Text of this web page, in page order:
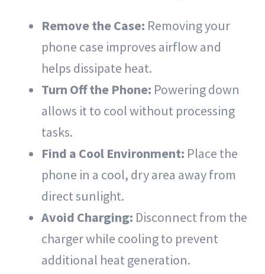
Remove the Case: Removing your
phone case improves airflow and
helps dissipate heat.
Turn Off the Phone: Powering down
allows it to cool without processing
tasks.
Find a Cool Environment: Place the
phone in a cool, dry area away from
direct sunlight.
Avoid Charging: Disconnect from the
charger while cooling to prevent
additional heat generation.